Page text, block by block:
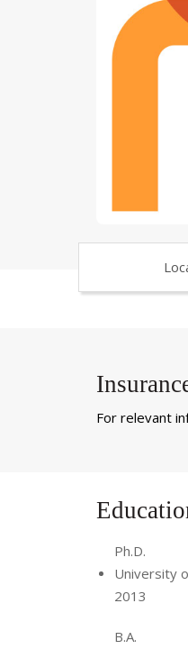
For relevant
Ph.D.
University
2013
B.A.